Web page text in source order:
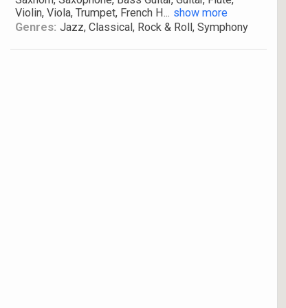
Violin, Viola, Trumpet, French H... show more
Genres: Jazz, Classical, Rock & Roll, Symphony